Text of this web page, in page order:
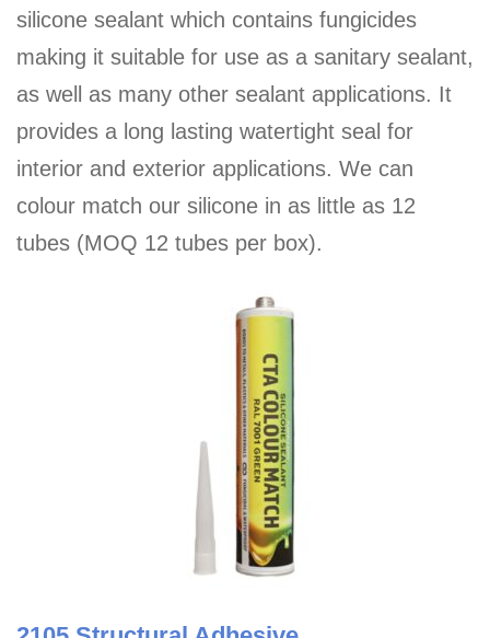
silicone sealant which contains fungicides
making it suitable for use as a sanitary sealant,
as well as many other sealant applications. It
provides a long lasting watertight seal for
interior and exterior applications. We can
colour match our silicone in as little as 12
tubes (MOQ 12 tubes per box).